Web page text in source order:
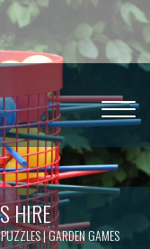
HIRE
| GARDEN GAMES